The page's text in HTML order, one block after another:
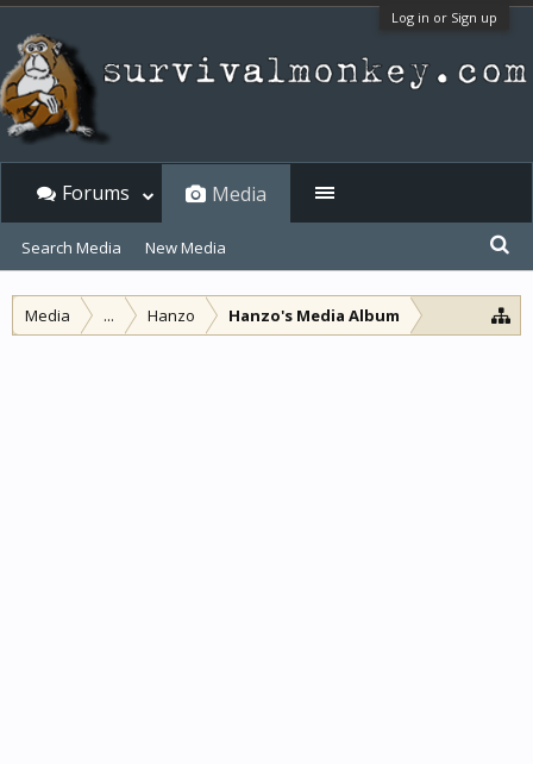
Log in or Sign up
Media ... Hanzo Hanzo's Media Album
Forums Media
Search Media New Media